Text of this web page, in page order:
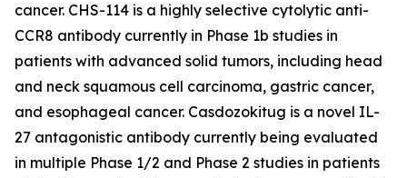
cancer. CHS-114 is a highly selective cytolytic anti-
CCR8 antibody currently in Phase 1b studies in
patients with advanced solid tumors, including head
and neck squamous cell carcinoma, gastric cancer,
and esophageal cancer. Casdozokitug is a novel IL-
27 antagonistic antibody currently being evaluated
in multiple Phase 1/2 and Phase 2 studies in patients